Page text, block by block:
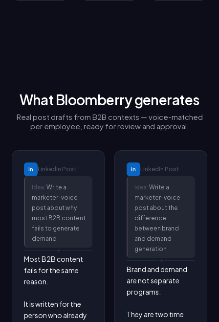
What Bloomberry generates
Real post drafts from B2B contexts — voice-matched
per employee, ready for review and approval.
in LinkedIn Post
Idea: Write a
marketer-voice
post about why
most B2B content
fails to generate
demand
Most B2B content
fails for the same
reason.
It is written for the
person who already
in LinkedIn Post
Idea: Write a
marketer-voice
post about the
difference
between brand
and demand
generation
Brand and demand
are not separate
programs.
They are two time